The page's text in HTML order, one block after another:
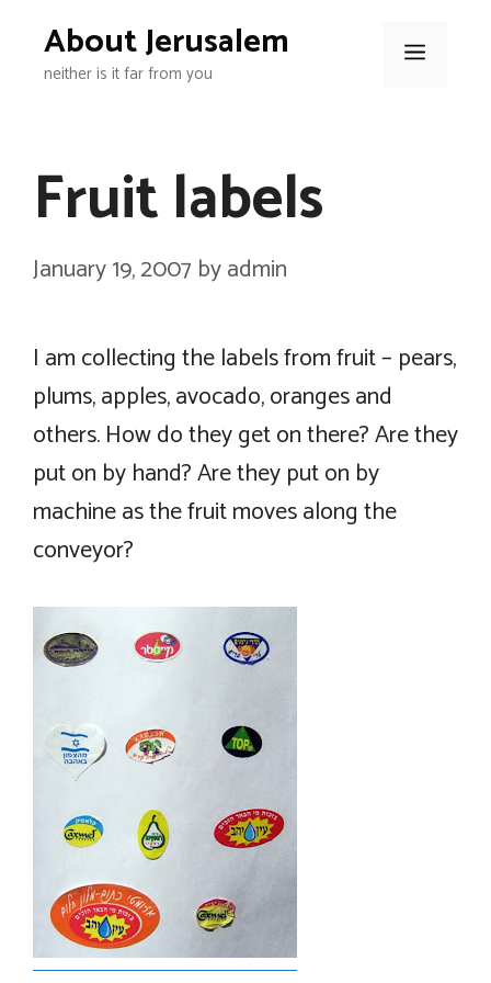
About Jerusalem
neither is it far from you
Menu
Fruit labels
January 19, 2007 byadmin
I am collecting the labels from fruit – pears,
plums, apples, avocado, oranges and
others. How do they get on there? Are they
put on by hand? Are they put on by
machine as the fruit moves along the
conveyor?